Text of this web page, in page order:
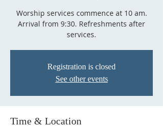
Worship services commence at 10 am.
Arrival from 9:30. Refreshments after
services.
Registration is closed
See other events
Time & Location